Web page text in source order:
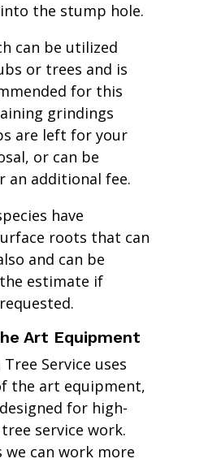
the stump hole.
can be utilized
or trees and is
for this
grindings
are left for your
or can be
an additional fee.
have
roots that can
and can be
estimate if
Art Equipment
Service uses
the art equipment,
for high-
service work.
we can work more